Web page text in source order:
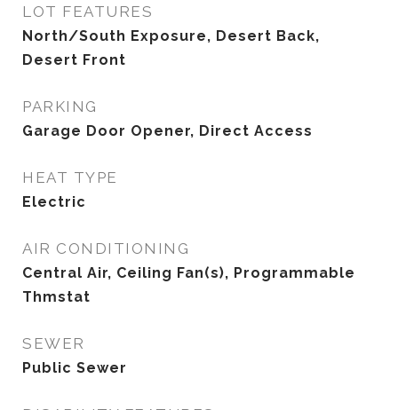
LOT FEATURES
North/South Exposure, Desert Back,
Desert Front
PARKING
Garage Door Opener, Direct Access
HEAT TYPE
Electric
AIR CONDITIONING
Central Air, Ceiling Fan(s), Programmable
Thmstat
SEWER
Public Sewer